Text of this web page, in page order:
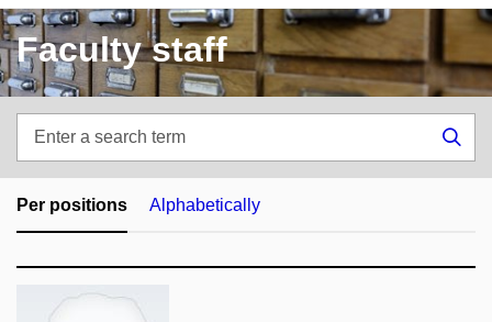
Faculty staff
search
term
Per positions Alphabetically